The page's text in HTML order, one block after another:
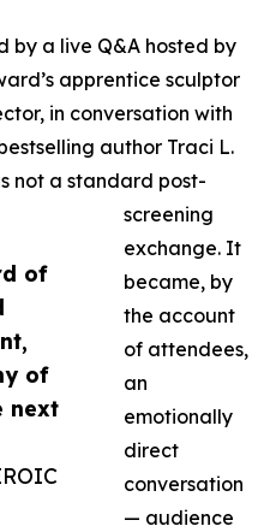
of
of
next
by a live Q&A hosted by
apprentice sculptor
in conversation with
author Traci L.
not a standard post-
screening
exchange. It
became, by
the account
of attendees,
an
emotionally
direct
conversation
— audience